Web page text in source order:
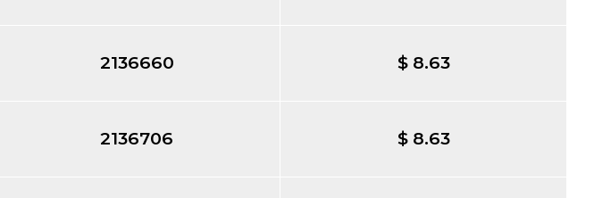
2136660 $ 8.63
2136706 $ 8.63